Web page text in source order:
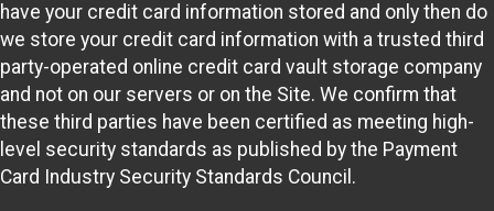
have your credit card information stored and only then do
we store your credit card information with a trusted third
party-operated online credit card vault storage company
and not on our servers or on the Site. We confirm that
these third parties have been certified as meeting high-
level security standards as published by the Payment
Card Industry Security Standards Council.